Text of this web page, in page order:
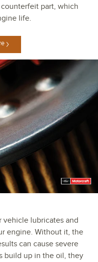
part, which
life.
lubricates and
engine. Without it, the
can cause severe
build up in the oil, they